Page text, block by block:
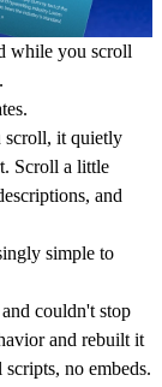
while you scroll
scroll, it quietly
Scroll a little
and
simple to
couldn't stop
and rebuilt it
no embeds.